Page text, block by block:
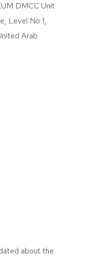
DMCC Unit
Level No 1,
Arab
about the